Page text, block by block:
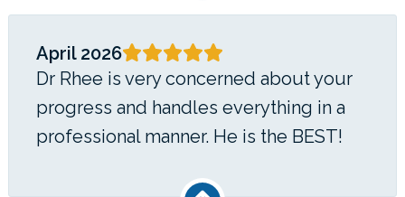
April 2026
Dr Rhee is very concerned about your
progress and handles everything in a
professional manner. He is the BEST!